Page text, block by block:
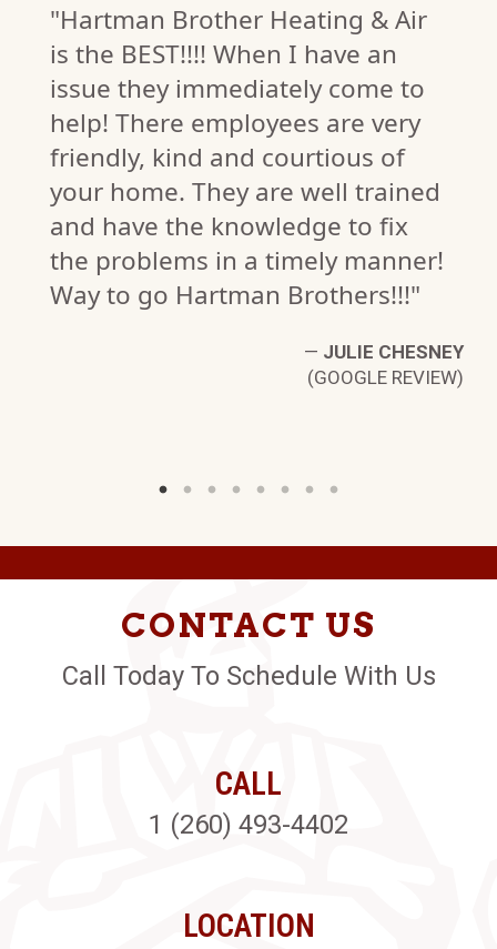
"Hartman Brother Heating & Air
is the BEST!!!! When I have an
issue they immediately come to
help! There employees are very
friendly, kind and courtious of
your home. They are well trained
and have the knowledge to fix
the problems in a timely manner!
Way to go Hartman Brothers!!!"
— JULIE CHESNEY
(GOOGLE REVIEW)
CONTACT US
Call Today To Schedule With Us
CALL
1 (260) 493-4402
LOCATION